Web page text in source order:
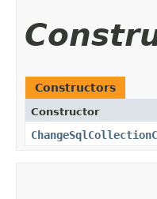
Constructors
Constructor